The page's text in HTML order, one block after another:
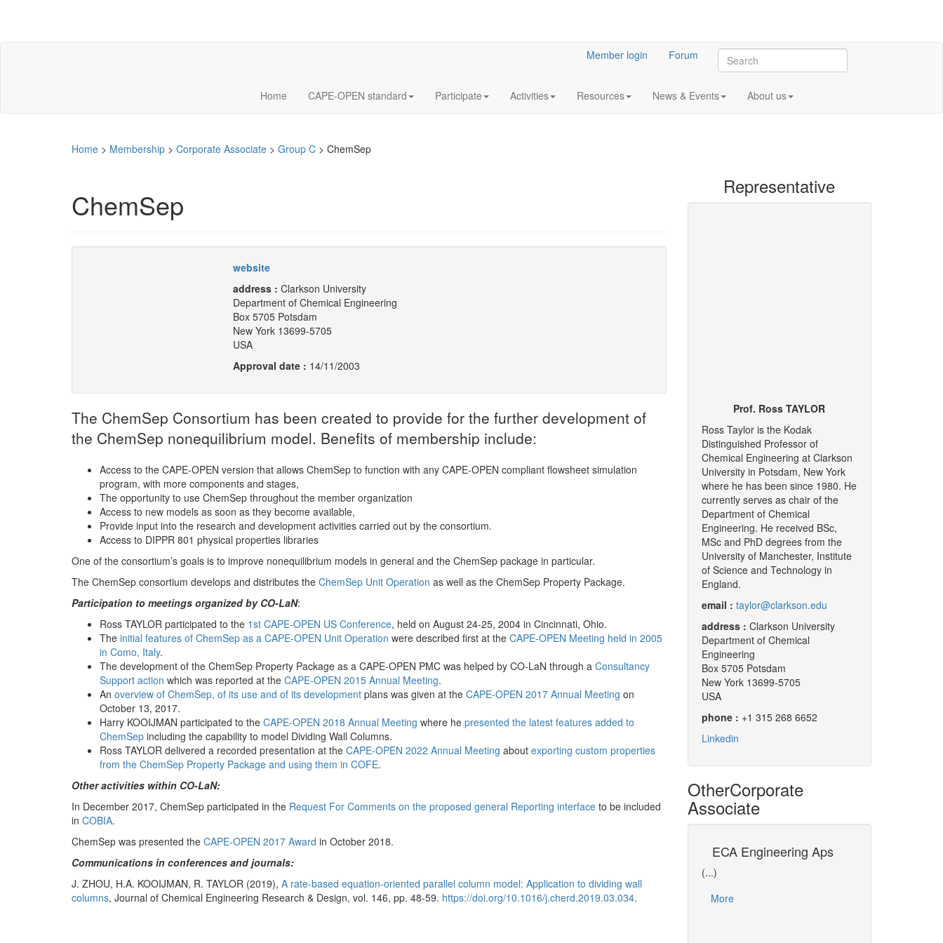
Member login Forum
Home CAPE-OPEN standard Participate Activities Resources News & Events About us
Home > Membership > Corporate Associate > Group C > ChemSep
ChemSep
website
address : Clarkson University
Department of Chemical Engineering
Box 5705 Potsdam
New York 13699-5705
USA
Approval date : 14/11/2003
The ChemSep Consortium has been created to provide for the further development of
the ChemSep nonequilibrium model. Benefits of membership include:
Access to the CAPE-OPEN version that allows ChemSep to function with any CAPE-OPEN compliant flowsheet simulation
program, with more components and stages,
The opportunity to use ChemSep throughout the member organization
Access to new models as soon as they become available,
Provide input into the research and development activities carried out by the consortium.
Access to DIPPR 801 physical properties libraries
One of the consortium’s goals is to improve nonequilibrium models in general and the ChemSep package in particular.
The ChemSep consortium develops and distributes the ChemSep Unit Operation as well as the ChemSep Property Package.
Participation to meetings organized by CO-LaN:
Ross TAYLOR participated to the 1st CAPE-OPEN US Conference, held on August 24-25, 2004 in Cincinnati, Ohio.
The initial features of ChemSep as a CAPE-OPEN Unit Operation were described first at the CAPE-OPEN Meeting held in 2005
in Como, Italy.
The development of the ChemSep Property Package as a CAPE-OPEN PMC was helped by CO-LaN through a Consultancy
Support action which was reported at the CAPE-OPEN 2015 Annual Meeting.
An overview of ChemSep, of its use and of its development plans was given at the CAPE-OPEN 2017 Annual Meeting on
October 13, 2017.
Harry KOOIJMAN participated to the CAPE-OPEN 2018 Annual Meeting where he presented the latest features added to
ChemSep including the capability to model Dividing Wall Columns.
Ross TAYLOR delivered a recorded presentation at the CAPE-OPEN 2022 Annual Meeting about exporting custom properties
from the ChemSep Property Package and using them in COFE.
Other activities within CO-LaN:
In December 2017, ChemSep participated in the Request For Comments on the proposed general Reporting interface to be included
in COBIA.
ChemSep was presented the CAPE-OPEN 2017 Award in October 2018.
Communications in conferences and journals:
J. ZHOU, H.A. KOOIJMAN, R. TAYLOR (2019), A rate-based equation-oriented parallel column model: Application to dividing wall
columns, Journal of Chemical Engineering Research & Design, vol. 146, pp. 48-59. https://doi.org/10.1016/j.cherd.2019.03.034.
Representative
Prof. Ross TAYLOR
Ross Taylor is the Kodak
Distinguished Professor of
Chemical Engineering at Clarkson
University in Potsdam, New York
where he has been since 1980. He
currently serves as chair of the
Department of Chemical
Engineering. He received BSc,
MSc and PhD degrees from the
University of Manchester, Institute
of Science and Technology in
England.
email : taylor@clarkson.edu
address : Clarkson University
Department of Chemical
Engineering
Box 5705 Potsdam
New York 13699-5705
USA
phone : +1 315 268 6652
Linkedin
OtherCorporate
Associate
Engineering
(...)
ECA Engineering Aps
(...)
More